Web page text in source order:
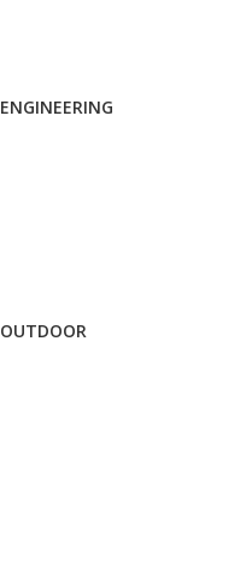
ENGINEERING
OUTDOOR